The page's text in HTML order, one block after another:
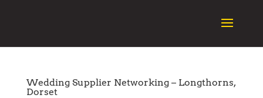
Wedding Supplier Networking – Longthorns,
Dorset